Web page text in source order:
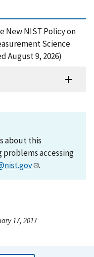
New NIST Policy on
Science
August 9, 2026)
about this
accessing
.
17, 2017